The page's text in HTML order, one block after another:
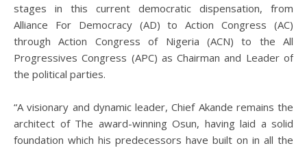
stages in this current democratic dispensation, from
Alliance For Democracy (AD) to Action Congress (AC)
through Action Congress of Nigeria (ACN) to the All
Progressives Congress (APC) as Chairman and Leader of
the political parties.
“A visionary and dynamic leader, Chief Akande remains the
architect of The award-winning Osun, having laid a solid
foundation which his predecessors have built on in all the